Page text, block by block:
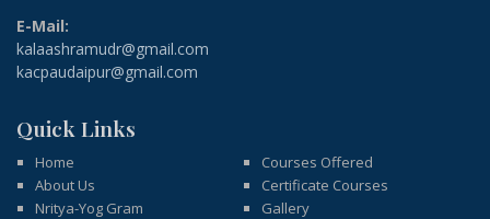
E-Mail:
kalaashramudr@gmail.com
kacpaudaipur@gmail.com
Quick Links
Home
About Us
Nritya-Yog Gram
Courses Offered
Certificate Courses
Gallery